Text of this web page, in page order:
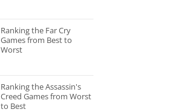
Ranking the Far Cry
Games from Best to
Worst
Ranking the Assassin's
Creed Games from Worst
to Best